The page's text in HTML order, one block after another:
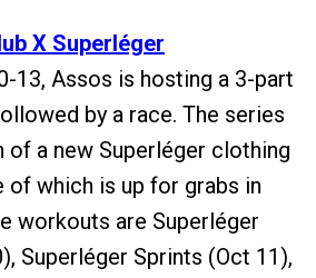
X Superléger
13, Assos is hosting a 3-part
by a race. The series
of a new Superléger clothing
which is up for grabs in
workouts are Superléger
Superléger Sprints (Oct 11),